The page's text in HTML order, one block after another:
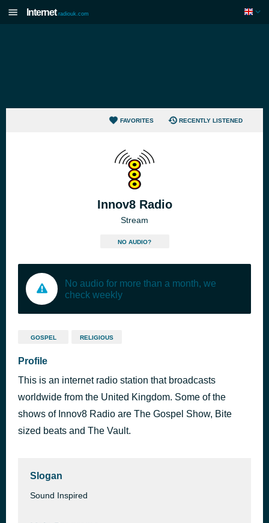
Internet radiouk.com
FAVORITES RECENTLY LISTENED
Innov8 Radio
Stream
NO AUDIO?
No audio for more than a month, we
check weekly
GOSPEL RELIGIOUS
Profile
This is an internet radio station that broadcasts
worldwide from the United Kingdom. Some of the
shows of Innov8 Radio are The Gospel Show, Bite
sized beats and The Vault.
Slogan
Sound Inspired